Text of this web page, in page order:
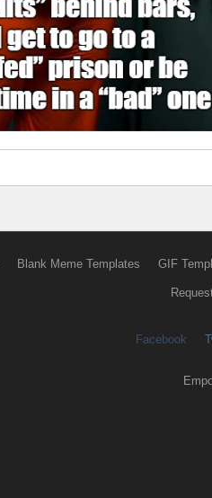
Blank Meme Templates GIF
Facebook